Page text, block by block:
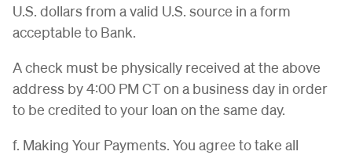
U.S. dollars from a valid U.S. source in a form
acceptable to Bank.
A check must be physically received at the above
address by 4:00 PM CT on a business day in order
to be credited to your loan on the same day.
f. Making Your Payments. You agree to take all